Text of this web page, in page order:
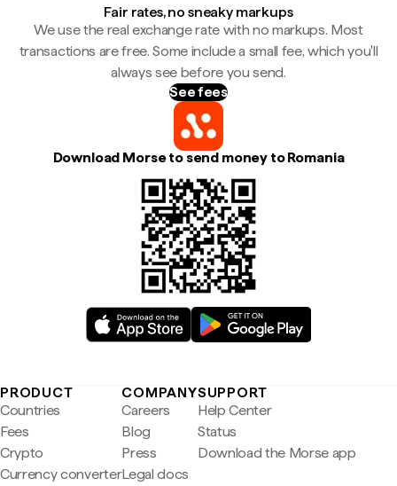
Fair rates, no sneaky markups
We use the real exchange rate with no markups. Most
transactions are free. Some include a small fee, which you'll
always see before you send.
See fees
Download Morse to send money to Romania
PRODUCT
Countries
Fees
Crypto
Currency converter
COMPANY
Careers
Blog
Press
Legal docs
SUPPORT
Help Center
Status
Download the Morse app